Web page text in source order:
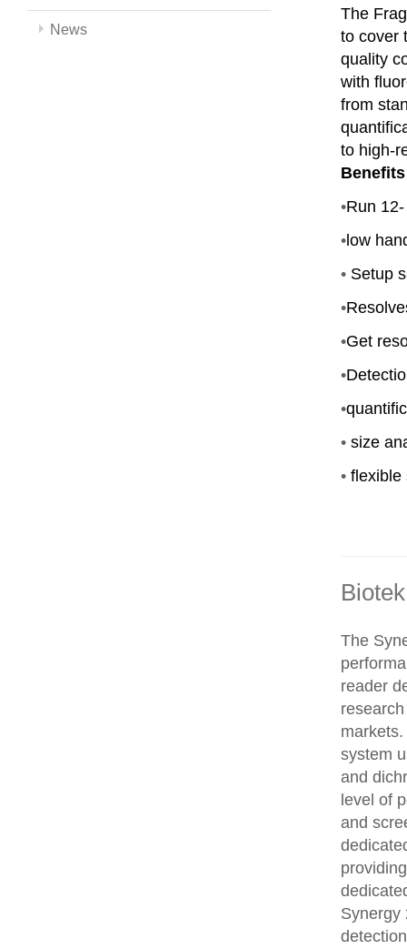
News
The
to cover
quality
with
from
to high-
•Run
• low
• Setup
•
•Get
•
•
• size
• flexible
The
reader
system
and
level of
and
Synergy